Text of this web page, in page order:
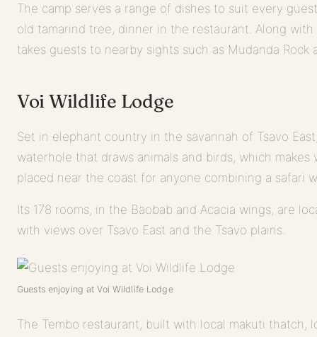
The camp serves a range of dishes to suit every
old tamarind tree, dinner in the restaurant. Along
takes guests to nearby sights such as Mudanda Rock
Voi Wildlife Lodge
Set in elephant country in the savannah of Tsavo
waterhole that draws animals and birds, which
placed near the coast for anyone combining a safari
Its 178 rooms, in the Baobab and Acacia wings, are
with views over Tsavo East and the Tsavo plains.
Guests enjoying at Voi Wildlife Lodge
The Tembo restaurant, built with local makuti thatch,